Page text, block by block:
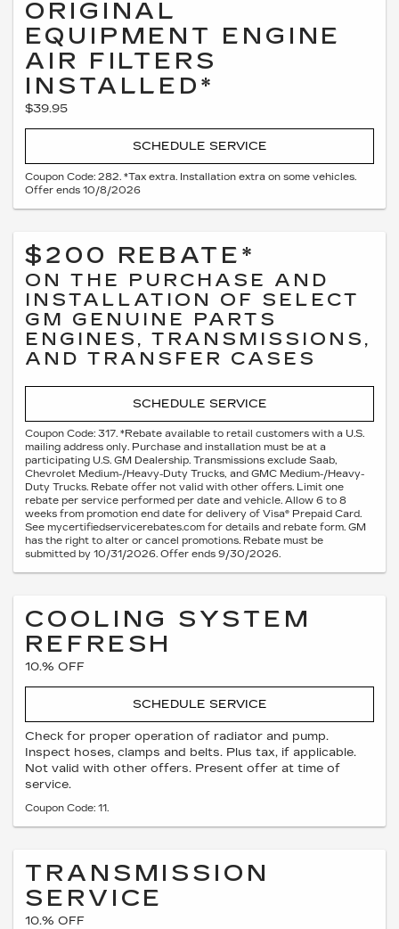
ORIGINAL
EQUIPMENT ENGINE
AIR FILTERS
INSTALLED*
$39.95
SCHEDULE SERVICE
Coupon Code: 282. *Tax extra. Installation extra on some vehicles.
Offer ends 10/8/2026
$200 REBATE*
ON THE PURCHASE AND
INSTALLATION OF SELECT
GM GENUINE PARTS
ENGINES, TRANSMISSIONS,
AND TRANSFER CASES
SCHEDULE SERVICE
Coupon Code: 317. *Rebate available to retail customers with a U.S.
mailing address only. Purchase and installation must be at a
participating U.S. GM Dealership. Transmissions exclude Saab,
Chevrolet Medium-/Heavy-Duty Trucks, and GMC Medium-/Heavy-
Duty Trucks. Rebate offer not valid with other offers. Limit one
rebate per service performed per date and vehicle. Allow 6 to 8
weeks from promotion end date for delivery of Visa® Prepaid Card.
See mycertifiedservicerebates.com for details and rebate form. GM
has the right to alter or cancel promotions. Rebate must be
submitted by 10/31/2026. Offer ends 9/30/2026.
COOLING SYSTEM
REFRESH
10.% OFF
SCHEDULE SERVICE
Check for proper operation of radiator and pump.
Inspect hoses, clamps and belts. Plus tax, if applicable.
Not valid with other offers. Present offer at time of
service.
Coupon Code: 11.
TRANSMISSION
SERVICE
10.% OFF